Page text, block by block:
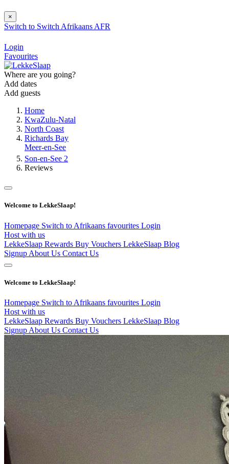
×
Switch to Switch Afrikaans AFR
Login
Favourites
Where are you going?
Add dates
Add guests
Home
KwaZulu-Natal
North Coast
Richards Bay
Meer-en-See
Son-en-See 2
Reviews
Welcome to LekkeSlaap!
Homepage Switch to Afrikaans favourites Login
Host with us
LekkeSlaap Rewards Buy Vouchers LekkeSlaap Blog
Signup About Us Contact Us
Welcome to LekkeSlaap!
Homepage Switch to Afrikaans favourites Login
Host with us
LekkeSlaap Rewards Buy Vouchers LekkeSlaap Blog
Signup About Us Contact Us